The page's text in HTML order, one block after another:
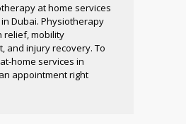
at home services
Dubai. Physiotherapy
relief, mobility
and injury recovery. To
home services in
appointment right